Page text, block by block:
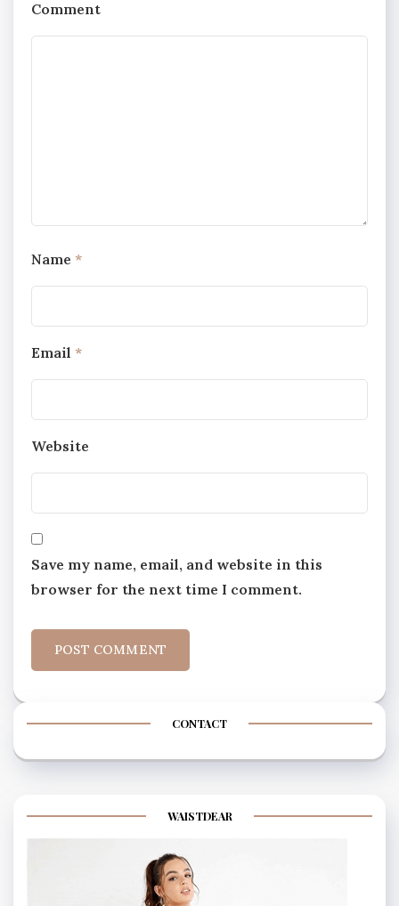
Comment
Name *
Email *
Website
Save my name, email, and website in this
browser for the next time I comment.
CONTACT
WAISTDEAR